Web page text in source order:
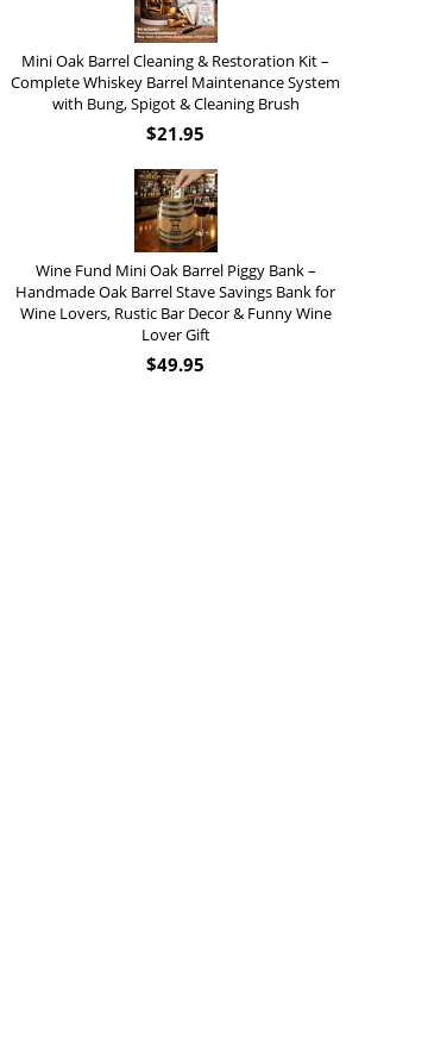
Mini Oak Barrel Cleaning & Restoration Kit –
Complete Whiskey Barrel Maintenance System
with Bung, Spigot & Cleaning Brush
$21.95
Wine Fund Mini Oak Barrel Piggy Bank –
Handmade Oak Barrel Stave Savings Bank for
Wine Lovers, Rustic Bar Decor & Funny Wine
Lover Gift
$49.95